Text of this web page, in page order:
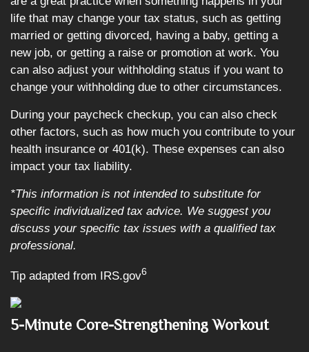
life that may change your tax status, such as getting
married or getting divorced, having a baby, getting a
new job, or getting a raise or promotion at work. You
can also adjust your withholding status if you want to
change your withholding due to other circumstances.
During your paycheck checkup, you can also check
other factors, such as how much you contribute to your
health insurance or 401(k). These expenses can also
impact your tax liability.
*This information is not intended to substitute for
specific individualized tax advice. We suggest you
discuss your specific tax issues with a qualified tax
professional.
Tip adapted from IRS.gov6
5-Minute Core-Strengthening Workout